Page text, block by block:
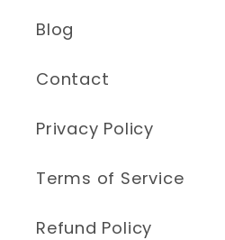
Blog
Contact
Privacy Policy
Terms of Service
Refund Policy